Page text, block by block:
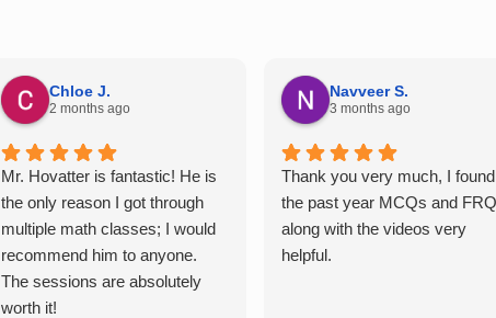
Chloe J.
2 months ago
Mr. Hovatter is fantastic! He is
the only reason I got through
multiple math classes; I would
recommend him to anyone.
The sessions are absolutely
worth it!
Navveer S.
3 months ago
Thank you very much, I found
the past year MCQs and
along with the videos very
helpful.